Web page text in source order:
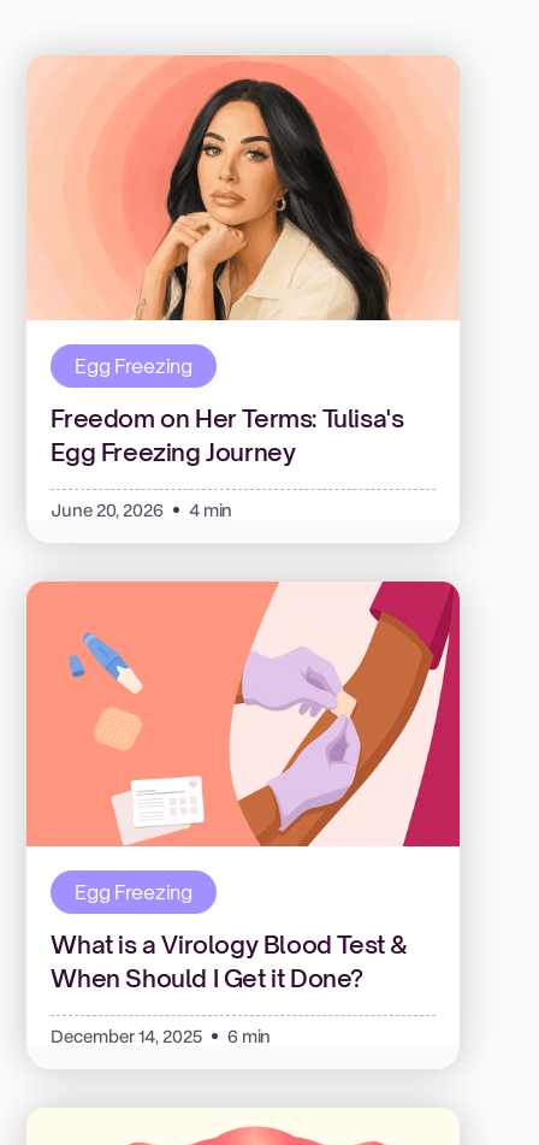
Egg Freezing
Freedom on Her Terms: Tulisa's
Egg Freezing Journey
June 20, 2026 4 min
Egg Freezing
What is a Virology Blood Test &
When Should I Get it Done?
December 14, 2025 6 min